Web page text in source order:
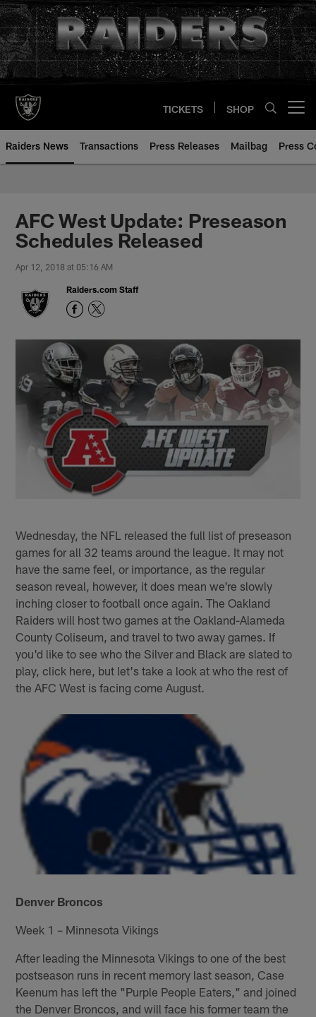
Skip
to
main
content
TICKETS SHOP
Raiders News Transactions Press Releases Mailbag Press
AFC West Update: Preseason
Schedules Released
Apr 12, 2018 at 05:16 AM
Raiders.com Staff
Wednesday, the NFL released the full list of preseason
games for all 32 teams around the league. It may not
have the same feel, or importance, as the regular
season reveal, however, it does mean we're slowly
inching closer to football once again. The Oakland
Raiders will host two games at the Oakland-Alameda
County Coliseum, and travel to two away games. If
you'd like to see who the Silver and Black are slated to
play, click here, but let's take a look at who the rest of
the AFC West is facing come August.
Denver Broncos
Week 1 – Minnesota Vikings
After leading the Minnesota Vikings to one of the best
postseason runs in recent memory last season, Case
Keenum has left the "Purple People Eaters," and joined
the Denver Broncos, and will face his former team the